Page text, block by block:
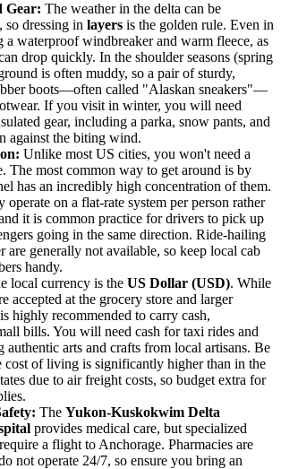
Gear: The weather in the delta can be
so dressing in layers is the golden rule. Even in
a waterproof windbreaker and warm fleece, as
drop quickly. In the shoulder seasons (spring
is often muddy, so a pair of sturdy,
boots—often called "Alaskan sneakers"—
If you visit in winter, you will need
gear, including a parka, snow pants, and
against the biting wind.
Unlike most US cities, you won't need a
The most common way to get around is by
has an incredibly high concentration of them.
operate on a flat-rate system per person rather
it is common practice for drivers to pick up
going in the same direction. Ride-hailing
are generally not available, so keep local cab
handy.
local currency is the US Dollar (USD). While
accepted at the grocery store and larger
highly recommended to carry cash,
bills. You will need cash for taxi rides and
authentic arts and crafts from local artisans. Be
cost of living is significantly higher than in the
due to air freight costs, so budget extra for
The Yukon-Kuskokwim Delta
provides medical care, but specialized
a flight to Anchorage. Pharmacies are
not operate 24/7, so ensure you bring an